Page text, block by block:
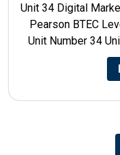
Unit 34 Digital
Pearson BTEC
Unit Number 34